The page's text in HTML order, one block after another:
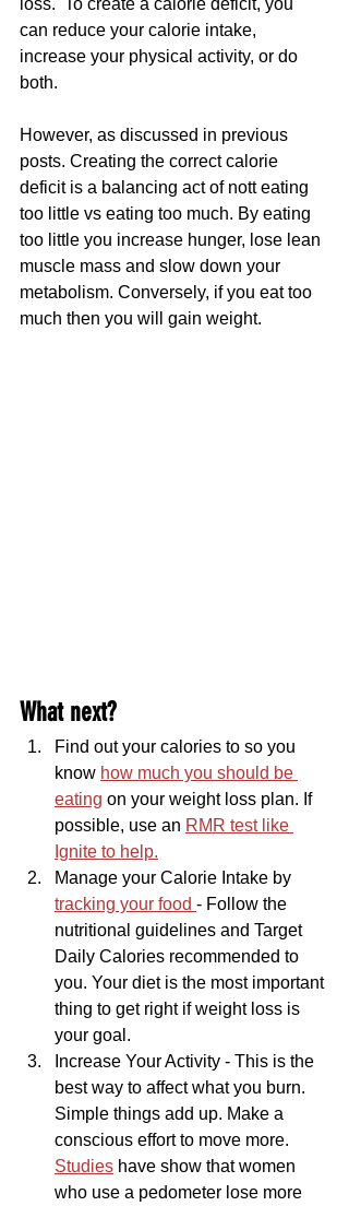
can reduce your calorie intake,
increase your physical activity, or do
both.
However, as discussed in previous
posts. Creating the correct calorie
deficit is a balancing act of nott eating
too little vs eating too much. By eating
too little you increase hunger, lose lean
muscle mass and slow down your
metabolism. Conversely, if you eat too
much then you will gain weight.
What next?
Find out your calories to so you
know how much you should be
eating on your weight loss plan. If
possible, use an RMR test like
Ignite to help.
Manage your Calorie Intake by
tracking your food - Follow the
nutritional guidelines and Target
Daily Calories recommended to
you. Your diet is the most important
thing to get right if weight loss is
your goal.
Increase Your Activity - This is the
best way to affect what you burn.
Simple things add up. Make a
conscious effort to move more.
Studies have show that women
who use a pedometer lose more